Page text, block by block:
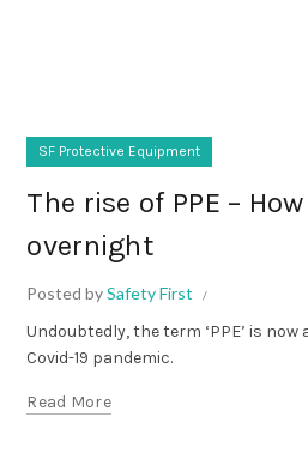
SF Protective Equipment
The rise of PPE –
overnight
Posted bySafety First
Undoubtedly, the term ‘PPE’ is
Covid-19 pandemic.
Read More